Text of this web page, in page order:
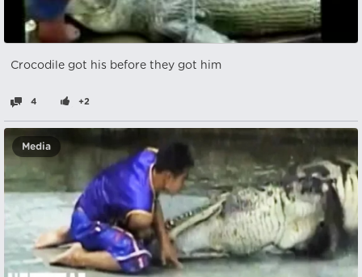
Crocodile got his before they got him
4 +2
Media